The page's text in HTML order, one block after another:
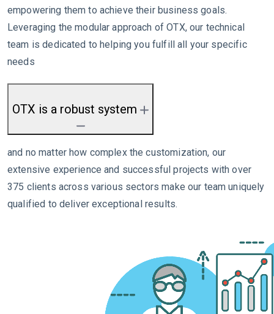
empowering them to achieve their business goals.
Leveraging the modular approach of OTX, our technical
team is dedicated to helping you fulfill all your specific
needs
OTX is a robust system
and no matter how complex the customization, our
extensive experience and successful projects with over
375 clients across various sectors make our team uniquely
qualified to deliver exceptional results.